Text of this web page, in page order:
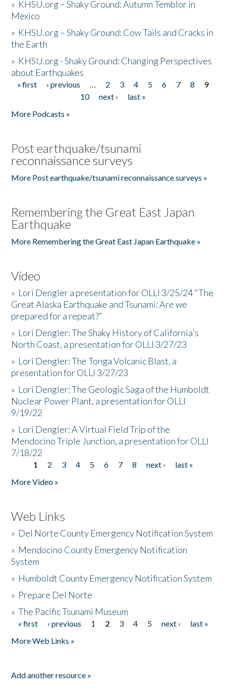
» KHSU.org – Shaky Ground: Autumn Temblor in
Mexico
» KHSU.org – Shaky Ground: Cow Tails and Cracks in
the Earth
» KHSU.org - Shaky Ground: Changing Perspectives
about Earthquakes
Pages
« first ‹ previous … 2 3 4 5 6 7 8
9
10
next ›
last »
More Podcasts »
Post earthquake/tsunami
reconnaissance surveys
More Post earthquake/tsunami reconnaissance surveys »
Remembering the Great East Japan
Earthquake
More Remembering the Great East Japan Earthquake »
Video
» Lori Dengler a presentation for OLLI 3/25/24 "The
Great Alaska Earthquake and Tsunami: Are we
prepared for a repeat?”
» Lori Dengler: The Shaky History of California's
North Coast, a presentation for OLLI 3/27/23
» Lori Dengler: The Tonga Volcanic Blast, a
presentation for OLLI 3/27/23
» Lori Dengler: The Geologic Saga of the Humboldt
Nuclear Power Plant, a presentation for OLLI
9/19/22
» Lori Dengler: A Virtual Field Trip of the
Mendocino Triple Junction, a presentation for OLLI
7/18/22
Pages
1 2 3 4 5 6 7 8 next ›
last »
More Video »
Web Links
» Del Norte County Emergency Notification System
» Mendocino County Emergency Notification
System
» Humboldt County Emergency Notification System
» Prepare Del Norte
»The Pacific Tsunami Museum
Pages
« first ‹ previous 1 2 3 4 5 next ›
last »
More Web Links »
Add another resource »